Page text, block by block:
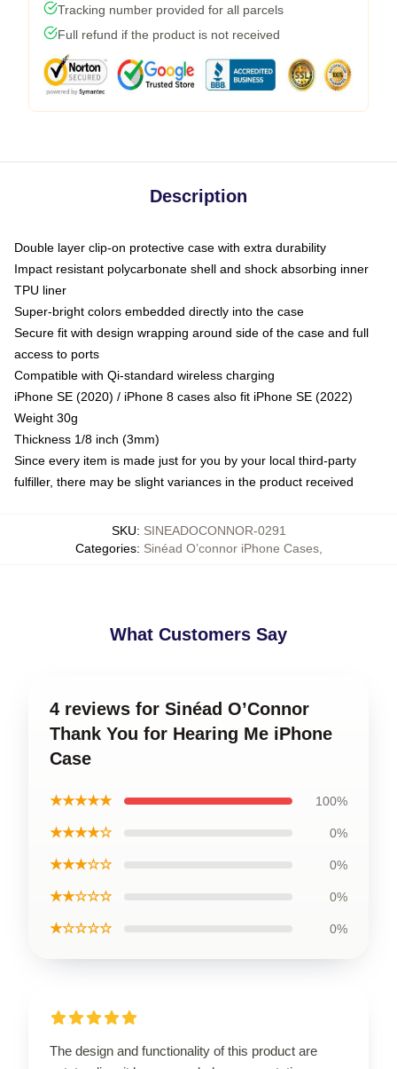
Tracking number provided for all parcels
Full refund if the product is not received
Description
Double layer clip-on protective case with extra durability
Impact resistant polycarbonate shell and shock absorbing inner
TPU liner
Super-bright colors embedded directly into the case
Secure fit with design wrapping around side of the case and full
access to ports
Compatible with Qi-standard wireless charging
iPhone SE (2020) / iPhone 8 cases also fit iPhone SE (2022)
Weight 30g
Thickness 1/8 inch (3mm)
Since every item is made just for you by your local third-party
fulfiller, there may be slight variances in the product received
SKU: SINEADOCONNOR-0291
Categories: Sinéad O’connor iPhone Cases,
What Customers Say
4 reviews for Sinéad O’Connor
Thank You for Hearing Me iPhone
Case
★★★★★ 100%
★★★★☆ 0%
★★★☆☆ 0%
★★☆☆☆ 0%
★☆☆☆☆ 0%
The design and functionality of this product are